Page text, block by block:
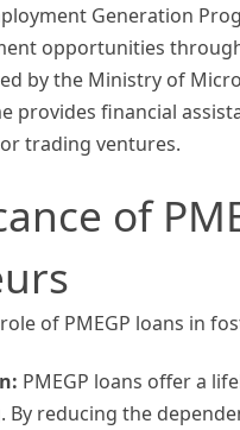
Generation
opportunities
by the Ministry of
provides financial
trading ventures.
of
of PMEGP loans in
PMEGP loans offer a
By reducing the